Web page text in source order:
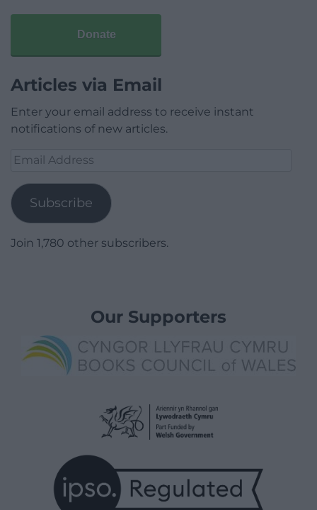
Donate
Articles via Email
Enter your email address to receive instant
notifications of new articles.
Email
Subscribe
Join 1,780 other subscribers.
Our Supporters